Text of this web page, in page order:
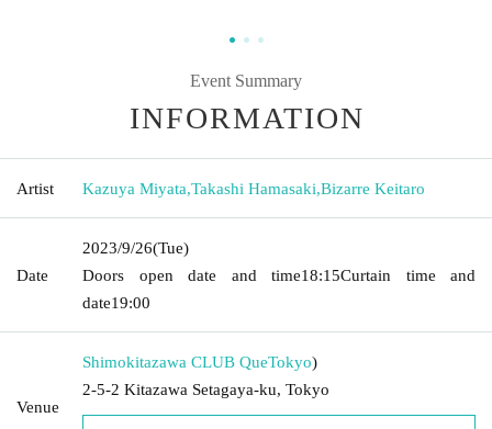
Event Summary
INFORMATION
Artist Kazuya Miyata,Takashi Hamasaki,Bizarre Keitaro
Date
2023/9/26(Tue)
Doors open date and time18:15Curtain time and
date19:00
Venue
Shimokitazawa CLUB QueTokyo)
2-5-2 Kitazawa Setagaya-ku, Tokyo